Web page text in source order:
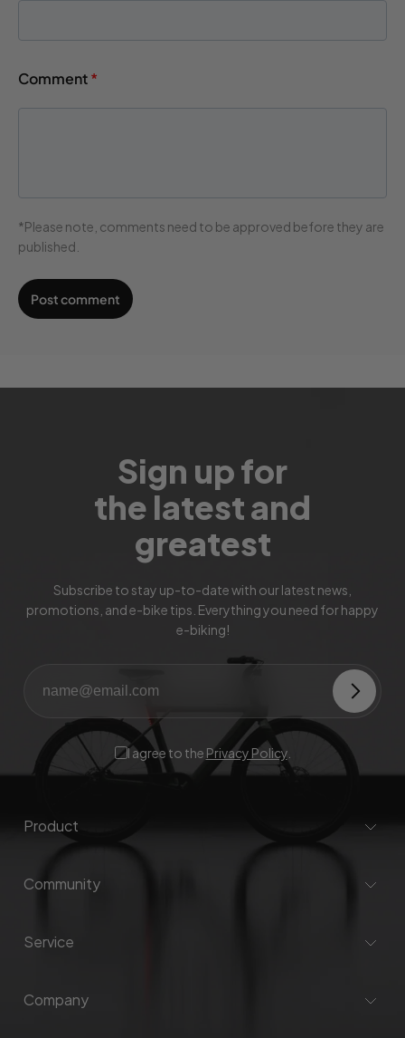
Comment*
*Please note, comments need to be approved before they are
published.
Sign up for
the latest and
greatest
Subscribe to stay up-to-date with our latest news,
promotions, and e-bike tips. Everything you need for happy
e-biking!
I agree to the Privacy Policy.
Product
Community
Service
Company